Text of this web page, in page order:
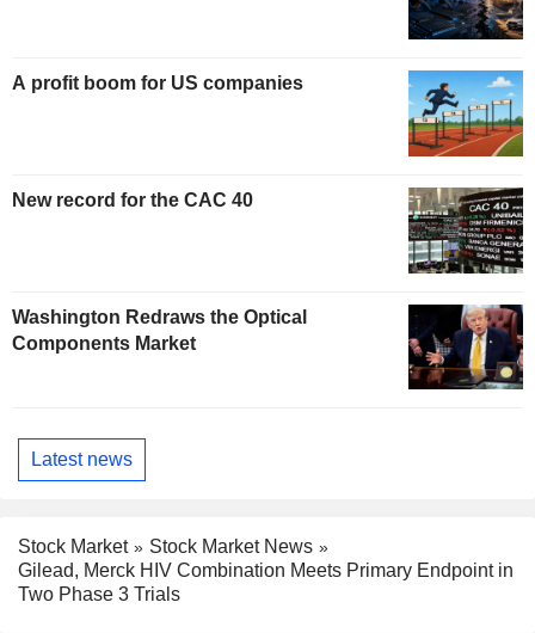
A profit boom for US companies
New record for the CAC 40
Washington Redraws the Optical
Components Market
Latest news
Stock Market
Stock Market News
Gilead, Merck HIV Combination Meets Primary Endpoint in
Two Phase 3 Trials